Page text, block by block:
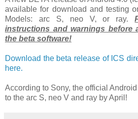
available for download and testing
Models: arc S, neo V, or ray.
instructions and warnings before
the beta software!
Download the beta release of ICS
here.
According to Sony, the official
to the arc S, neo V and ray by April!